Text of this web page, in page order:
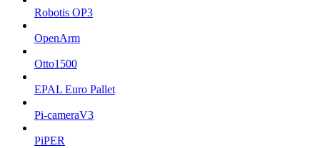
Robotis OP3
OpenArm
Otto1500
EPAL Euro Pallet
Pi-cameraV3
PiPER